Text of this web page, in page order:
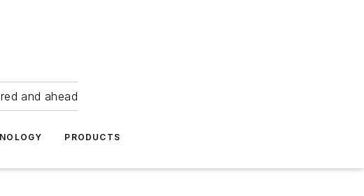
and ahead
PRODUCTS